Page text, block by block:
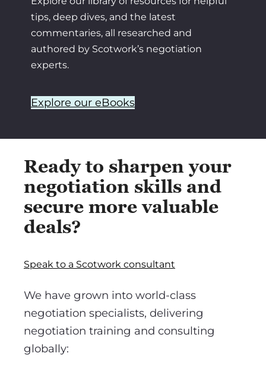
tips, deep dives, and the latest
commentaries, all researched and
authored by Scotwork’s negotiation
experts.
Explore our eBooks
Ready to sharpen your
negotiation skills and
secure more valuable
deals?
Speak to a Scotwork consultant
We have grown into world-class
negotiation specialists, delivering
negotiation training and consulting
globally: